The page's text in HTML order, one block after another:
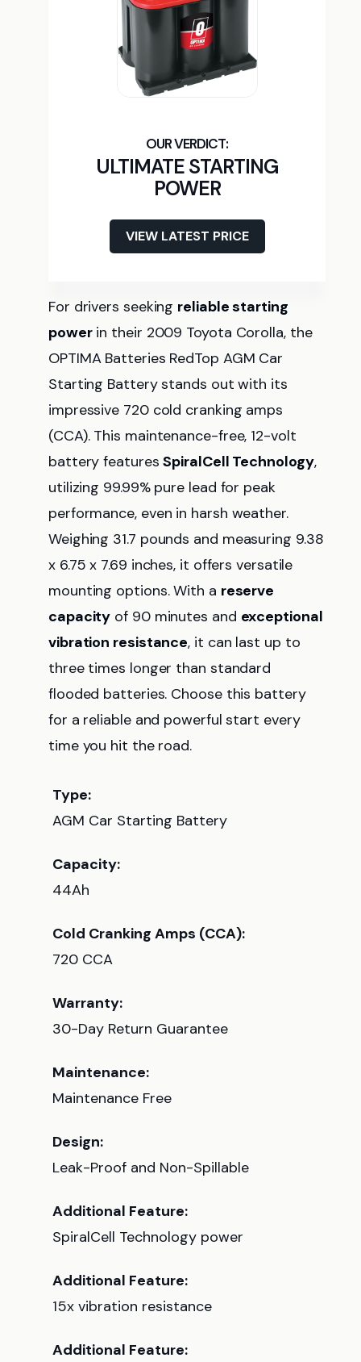
ULTIMATE STARTING
POWER
VIEW LATEST PRICE
For drivers seeking reliable starting
powerin their 2009 Toyota Corolla, the
OPTIMA Batteries RedTop AGM Car
Starting Battery stands out with its
impressive 720 cold cranking amps
(CCA). This maintenance-free, 12-volt
battery featuresSpiralCell Technology,
utilizing 99.99% pure lead for peak
performance, even in harsh weather.
Weighing 31.7 pounds and measuring 9.38
x 6.75 x 7.69 inches, it offers versatile
mounting options. With a reserve
capacity of 90 minutes and exceptional
vibration resistance, it can last up to
three times longer than standard
flooded batteries. Choose this battery
for a reliable and powerful start every
time you hit the road.
Type:
AGM Car Starting Battery
Capacity:
44Ah
Cold Cranking Amps (CCA):
720 CCA
Warranty:
30-Day Return Guarantee
Maintenance:
Maintenance Free
Design:
Leak-Proof and Non-Spillable
Additional Feature:
SpiralCell Technology power
Additional Feature:
15x vibration resistance
Additional Feature: